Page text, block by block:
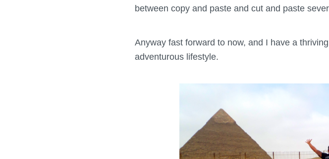
between copy and paste and cut and paste
Anyway fast forward to now, and I have a
adventurous lifestyle.